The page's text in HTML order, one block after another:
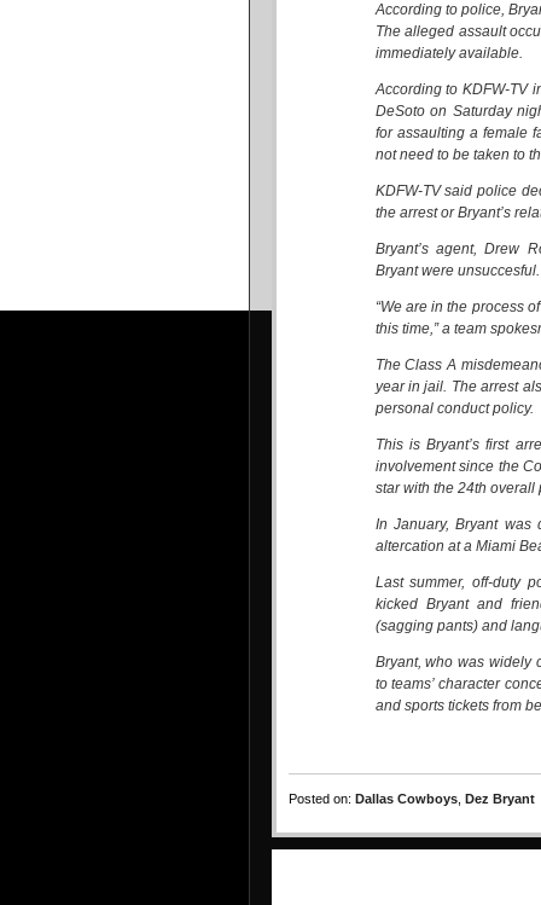
According to police,
The alleged assault
immediately available.
According to KDFW-TV
DeSoto on Saturday
for assaulting a female
not need to be taken to
KDFW-TV said police
the arrest or Bryant’s
Bryant’s agent, Drew
Bryant were
“We are in the process
this time,” a team
The Class A
year in jail. The arrest
personal conduct policy.
This is Bryant’s first
involvement since the
star with the 24th overall
In January, Bryant
altercation at a Miami
Last summer, off-duty
kicked Bryant and
(sagging pants) and
Bryant, who was widely
to teams’ character
and sports tickets from
Posted on: Dallas Cowboys Dez Bryant